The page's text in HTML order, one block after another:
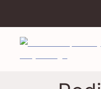
content
Return home